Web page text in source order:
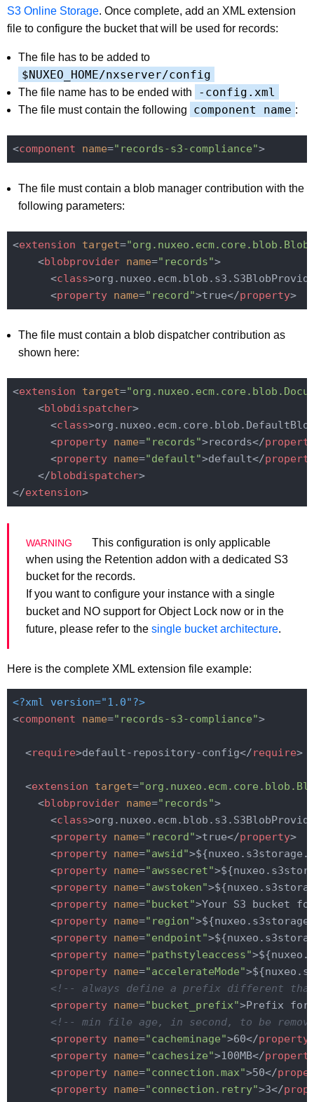
S3 Online Storage. Once complete, add an XML extension
file to configure the bucket that will be used for records:
The file has to be added to
$NUXEO_HOME/nxserver/config
The file name has to be ended with -config.xml
The file must contain the following component name :
<component name="records-s3-compliance">
The file must contain a blob manager contribution with the
following parameters:
<extension target=
<blobprovider name="records">
<class>
<property name="record">true</property>
The file must contain a blob dispatcher contribution as
shown here:
<extension target=
<blobdispatcher>
<class>
<property name="records">records</
<property name="default">default</
</blobdispatcher>
</extension>
This configuration is only applicable
when using the Retention addon with a dedicated S3
bucket for the records.
If you want to configure your instance with a single
bucket and NO support for Object Lock now or in the
future, please refer to the single bucket architecture.
Here is the complete XML extension file example:
<?xml version="1.0"?>
<component name="records-s3-compliance">
<require>default-repository-config</require>
<extension target=
<blobprovider name="records">
<class>
<property name="record">true</property>
<property name="awsid">
<property name="awssecret">
<property name="awstoken">
<property name="bucket">Your S3 bucket
<property name="region">
<property name="endpoint">
<property name="pathstyleaccess">
<property name="accelerateMode">
<!-- always define a prefix different
<property name="bucket_prefix">Prefix for
<!-- min file age, in second, to be
<property name="cacheminage">60</property
<property name="cachesize">100MB</
<property name="connection.max">50</
<property name="connection.retry">3</